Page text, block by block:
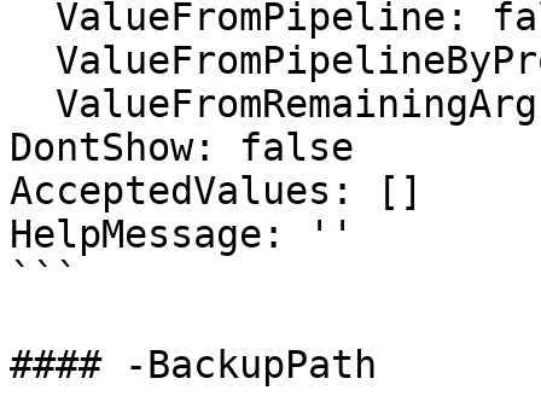
DontShow: false
AcceptedValues: []
HelpMessage: ''
```
#### -BackupPath